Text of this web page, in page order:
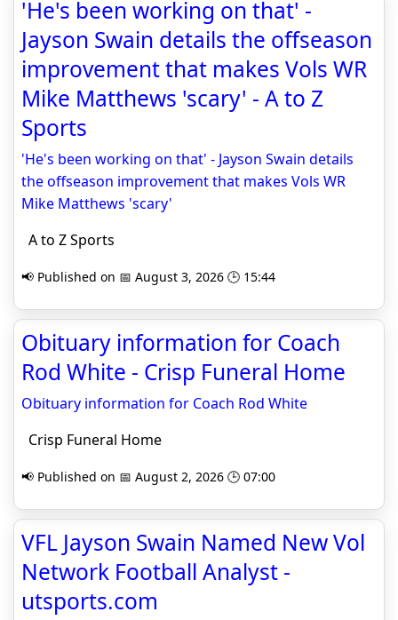
'He's been working on that' -
Jayson Swain details the offseason
improvement that makes Vols WR
Mike Matthews 'scary' - A to Z
Sports
'He's been working on that' - Jayson Swain details
the offseason improvement that makes Vols WR
Mike Matthews 'scary'
A to Z Sports
📢 Published on 📅 August 3, 2026 🕒 15:44
Obituary information for Coach
Rod White - Crisp Funeral Home
Obituary information for Coach Rod White
Crisp Funeral Home
📢 Published on 📅 August 2, 2026 🕒 07:00
VFL Jayson Swain Named New Vol
Network Football Analyst -
utsports.com